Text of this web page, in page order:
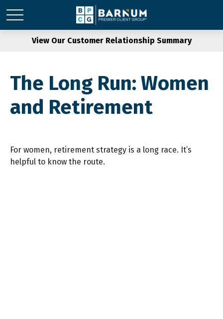
View Our Customer Relationship Summary
The Long Run: Women
and Retirement
For women, retirement strategy is a long race. It’s
helpful to know the route.